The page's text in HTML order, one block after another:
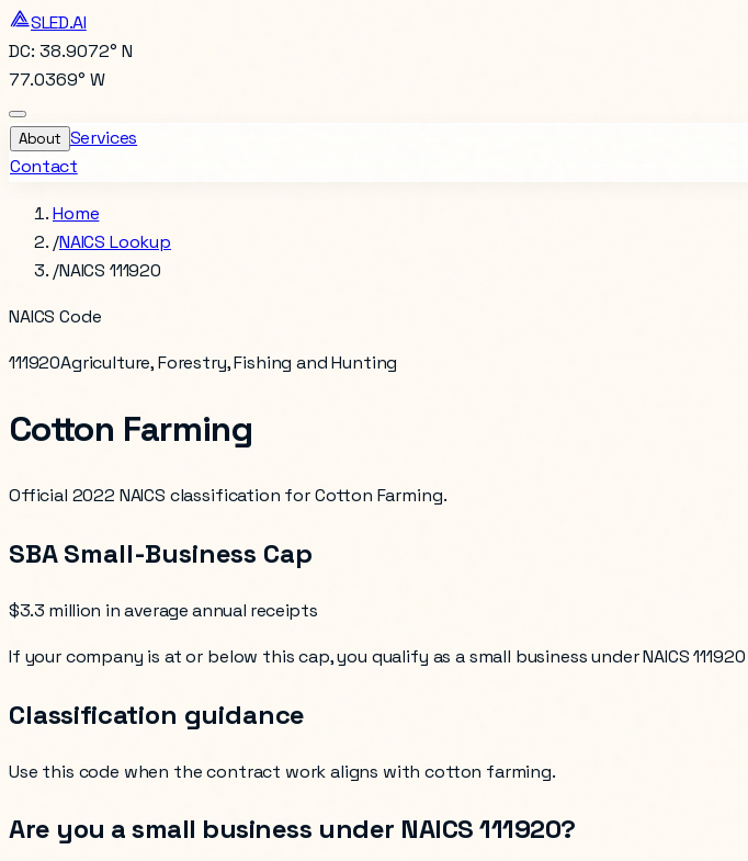
SLED.AI
DC: 38.9072° N
77.0369° W
About Services
Contact
Home
/NAICS Lookup
/NAICS 111920
NAICS Code
111920Agriculture, Forestry, Fishing and Hunting
Cotton Farming
Official 2022 NAICS classification for Cotton Farming.
SBA Small-Business Cap
$3.3 million in average annual receipts
If your company is at or below this cap, you qualify as a small business under NAICS111920
Classification guidance
Use this code when the contract work aligns with cotton farming.
Are you a small business under NAICS111920?